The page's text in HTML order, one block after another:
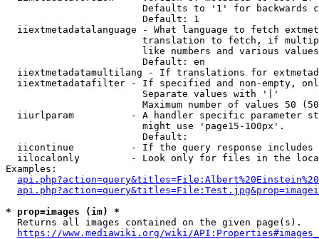
Defaults to '1' for backwards
                        Default: 1
iiextmetadatalanguage - What language to fetch
translation to fetch, if
like numbers and various
                        Default: en
iiextmetadatamultilang - If translations for
iiextmetadatafilter - If specified and non-empty,
                        Separate values with '|'
Maximum number of values 50
iiurlparam          - A handler specific parameter
                        might use 'page15-100px'.
                        Default:
iicontinue          - If the query response
iilocalonly         - Look only for files in the
Examples:
* prop=images (im) *
  Returns all images contained on the given page(s).
https://www.mediawiki.org/wiki/